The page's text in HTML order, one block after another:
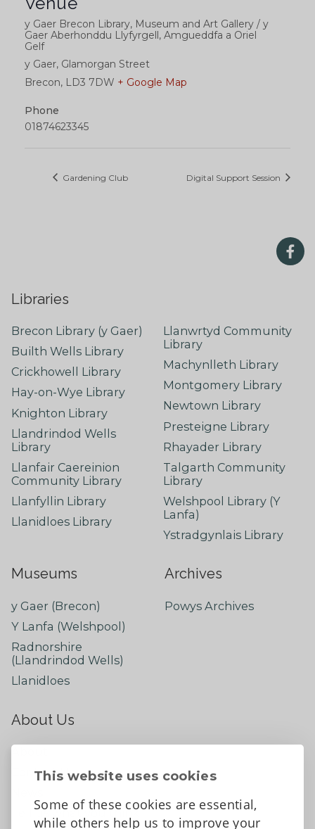
This website uses cookies
Some of these cookies are essential,
while others help us to improve your
y Gaer Brecon Library, Museum and Art Gallery / y
Gaer Aberhonddu Llyfyrgell, Amgueddfa a Oriel
Gelf
y Gaer, Glamorgan Street
Brecon, LD3 7DW + Google Map
Phone
01874623345
Gardening Club Digital Support Session
Libraries
Brecon Library (y Gaer)
Builth Wells Library
Crickhowell Library
Hay-on-Wye Library
Knighton Library
Llandrindod Wells
Library
Llanfair Caereinion
Community Library
Llanfyllin Library
Llanidloes Library
Llanwrtyd Community
Library
Machynlleth Library
Montgomery Library
Newtown Library
Presteigne Library
Rhayader Library
Talgarth Community
Library
Welshpool Library (Y
Lanfa)
Ystradgynlais Library
Museums
y Gaer (Brecon)
Y Lanfa (Welshpool)
Radnorshire
(Llandrindod Wells)
Llanidloes
Archives
Powys Archives
About Us
Contact Us
Tell us what you think